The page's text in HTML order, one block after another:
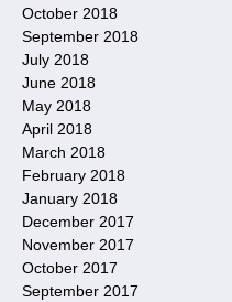
October 2018
September 2018
July 2018
June 2018
May 2018
April 2018
March 2018
February 2018
January 2018
December 2017
November 2017
October 2017
September 2017